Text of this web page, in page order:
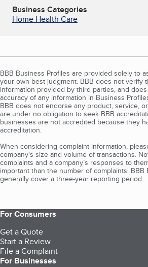
Business Categories
Home Health Care
BBB Business Profiles are provided solely to
your own best judgment. BBB does not verify
information provided by third parties, and
accuracy of any information in Business
BBB does not endorse any product, service,
are under no obligation to seek BBB
businesses are not accredited because they
accreditation.
When considering complaint information,
company's size and volume of transactions.
complaints and a company’s responses to
important than the number of complaints. BBB
generally cover a three-year reporting period.
For Consumers
Get a Quote
Start a Review
File a Complaint
For Businesses